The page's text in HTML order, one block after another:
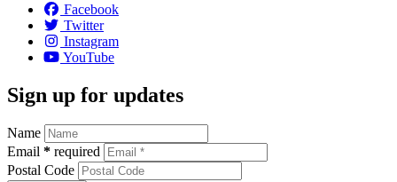
Facebook
Twitter
Instagram
YouTube
Sign up for updates
Name
Email * required
Postal Code